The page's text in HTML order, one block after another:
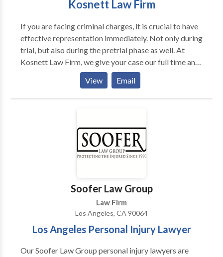
Kosnett Law Firm
If you are facing criminal charges, it is crucial to have
effective representation immediately. Not only during
trial, but also during the pretrial phase as well. At
Kosnett Law Firm, we give your case our full time and
attention, to ensure you are treated fairly under the
criminal justice system. Even if you think the facts of
the case aren't in your favor, having the best possible
criminal representation can be the difference
record destroyed with an avoidable felony or
misdemeanor conviction.
View Email
Soofer Law Group
Law Firm
Los Angeles, CA 90064
Los Angeles Personal Injury Lawyer
Our Soofer Law Group personal injury lawyers are